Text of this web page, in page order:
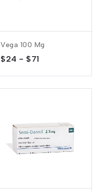
Vega 100 Mg
$24 - $71